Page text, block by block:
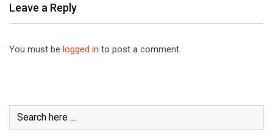
Leave a Reply
You must be logged in to post a comment.